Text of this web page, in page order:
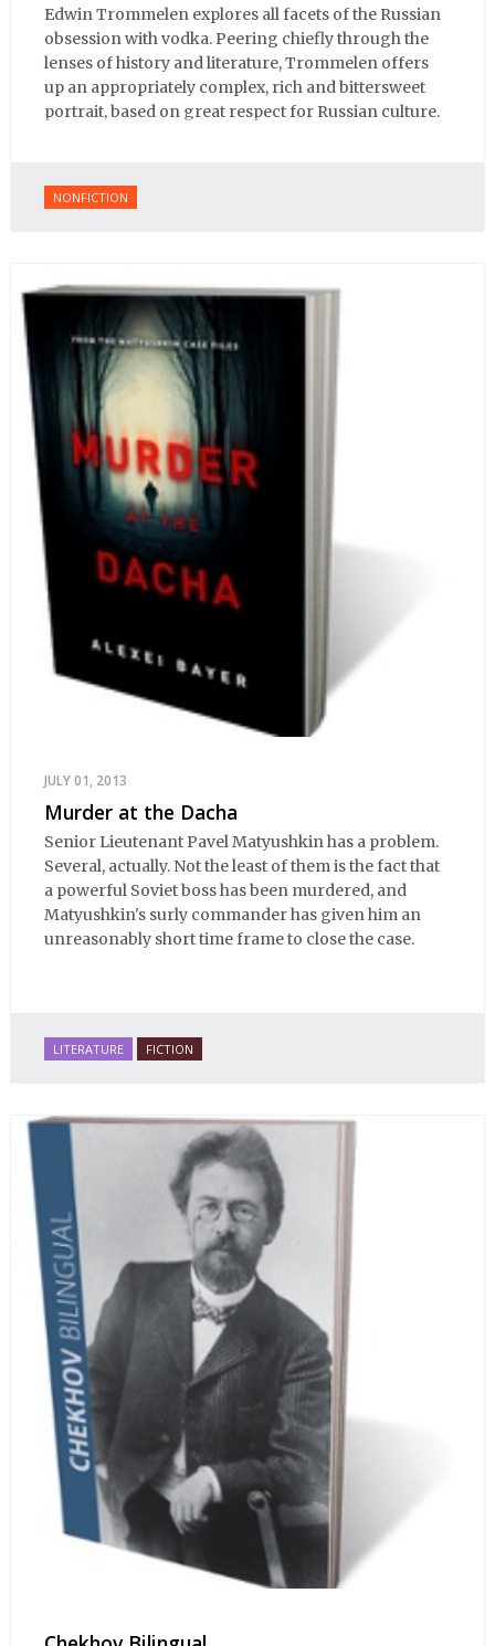
Edwin Trommelen explores all facets of the Russian
obsession with vodka. Peering chiefly through the
lenses of history and literature, Trommelen offers
up an appropriately complex, rich and bittersweet
portrait, based on great respect for Russian culture.
NONFICTION
JULY 01, 2013
Murder at the Dacha
Senior Lieutenant Pavel Matyushkin has a problem.
Several, actually. Not the least of them is the fact that
a powerful Soviet boss has been murdered, and
Matyushkin's surly commander has given him an
unreasonably short time frame to close the case.
LITERATURE FICTION